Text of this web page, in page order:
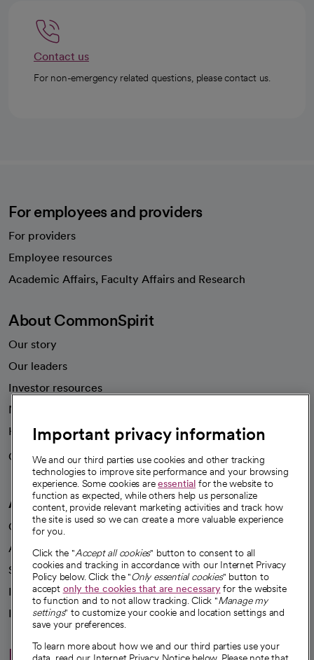
Contact us
For non-emergency related questions, please contact us.
For employees and providers
For providers
Employee resources
Academic Affairs, Faculty Affairs and Research
About CommonSpirit
Our story
Our leaders
Investor resources
News
Health blog
Careers
We're hiring!
A healthier future
Our impact
Advancing health equity
Sponsorships
Innovative care
Intellectual property and partnerships
Hello humankindness
Important privacy information
We and our third parties use cookies and other tracking
technologies to improve site performance and your browsing
experience. Some cookies areessential for the website to
function as expected, while others help us personalize
content, provide relevant marketing activities and track how
the site is used so we can create a more valuable experience
for you.
Click the "Accept all cookies" button to consent to all
cookies and tracking in accordance with our Internet Privacy
Policy below. Click the "Only essential cookies" button to
accept only the cookies that are necessaryfor the website
to function and to not allow tracking. Click "Manage my
settings" to customize your cookie and location settings and
save your preferences.
To learn more about how we and our third parties use your